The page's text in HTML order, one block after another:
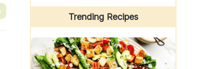
Trending Recipes